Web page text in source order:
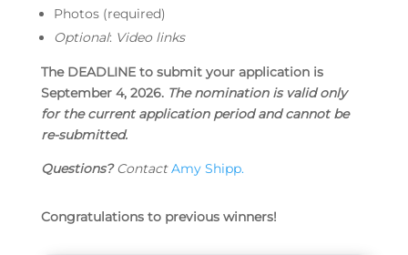
Photos (required)
Optional: Video links
The DEADLINE to submit your application is
September 4, 2026. The nomination is valid only
for the current application period and cannot be
re-submitted.
Questions?ContactAmy Shipp.
Congratulations to previous winners!